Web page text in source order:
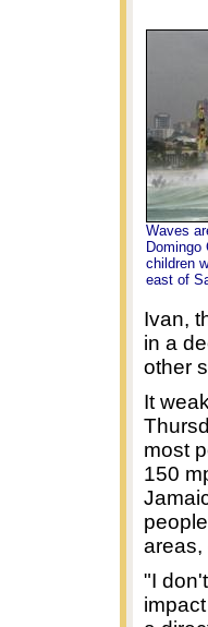
Waves
children
east of
Ivan,
in a
other
It
most
150
areas,
"I